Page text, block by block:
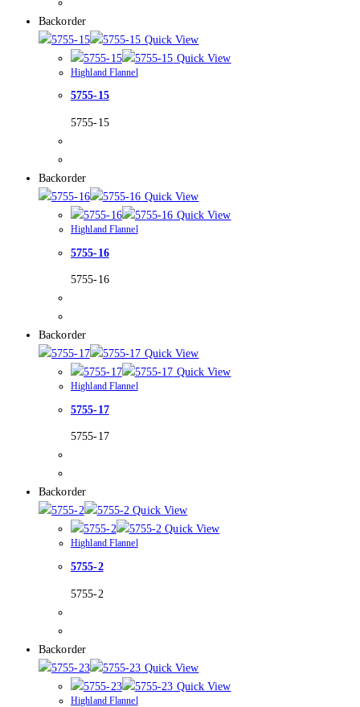
Backorder
Quick View
Quick View
Highland Flannel
5755-15
5755-15
Backorder
Quick View
Quick View
Highland Flannel
5755-16
5755-16
Backorder
Quick View
Quick View
Highland Flannel
5755-17
5755-17
Backorder
Quick View
Quick View
Highland Flannel
5755-2
5755-2
Backorder
Quick View
Quick View
Highland Flannel